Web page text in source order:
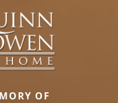
OF